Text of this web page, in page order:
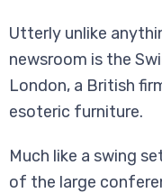
Utterly unlike
newsroom is the
London, a British
esoteric furniture.
Much like a swing
of the large